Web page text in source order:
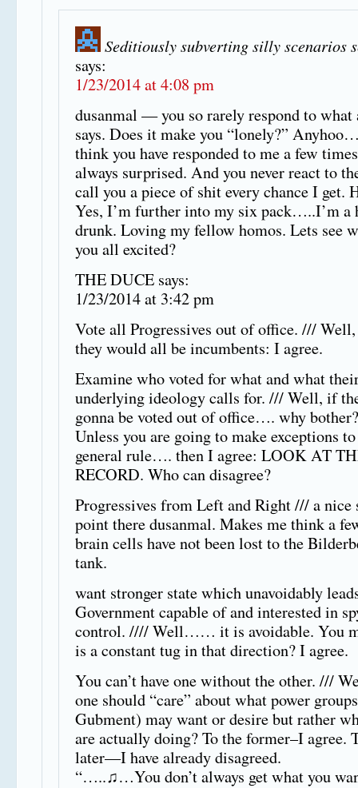
Seditiously subverting silly scenarios
says:
1/23/2014 at 4:08 pm
dusanmal — you so rarely respond to what
says. Does it make you “lonely?”
think you have responded to me a few
always surprised. And you never react to
call you a piece of shit every chance I get.
Yes, I’m further into my six pack…..I’m a
drunk. Loving my fellow homos. Lets see
you all excited?
THE DUCE says:
1/23/2014 at 3:42 pm
Vote all Progressives out of office. ///
they would all be incumbents: I agree.
Examine who voted for what and what
underlying ideology calls for. /// Well, if
gonna be voted out of office…. why
Unless you are going to make exceptions
general rule…. then I agree: LOOK AT
RECORD. Who can disagree?
Progressives from Left and Right /// a nice
point there dusanmal. Makes me think a
brain cells have not been lost to the
tank.
want stronger state which unavoidably
Government capable of and interested in
control. //// Well…… it is avoidable. You
is a constant tug in that direction? I agree.
You can’t have one without the other. ///
one should “care” about what power
Gubment) may want or desire but rather
are actually doing? To the former–I agree.
later—I have already disagreed.
“…..♫…You don’t always get what you